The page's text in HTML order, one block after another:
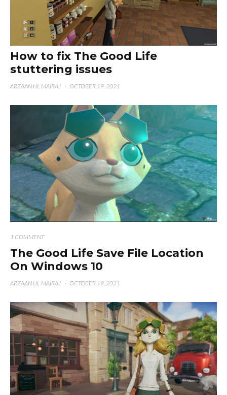
How to fix The Good Life
stuttering issues
ARZAAN UL MAIRAJ · OCTOBER 19, 2021
1 COMMENT
The Good Life Save File Location
On Windows 10
ARZAAN UL MAIRAJ · OCTOBER 19, 2021